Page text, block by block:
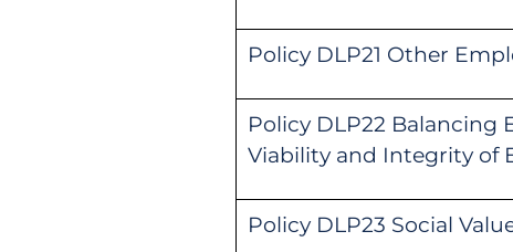
Policy DLP21 Other
Policy DLP22
Viability and Integrity of
Policy DLP23 Social